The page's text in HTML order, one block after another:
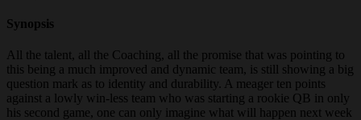
Synopsis
All the talent, all the Coaching, all the promise that was pointing to
this being a much improved and dynamic team, is still showing a big
question mark as to identity and durability. A meager ten points
against a lowly win-less team who was starting a rookie QB in only
his second game, one can only imagine what will happen next week